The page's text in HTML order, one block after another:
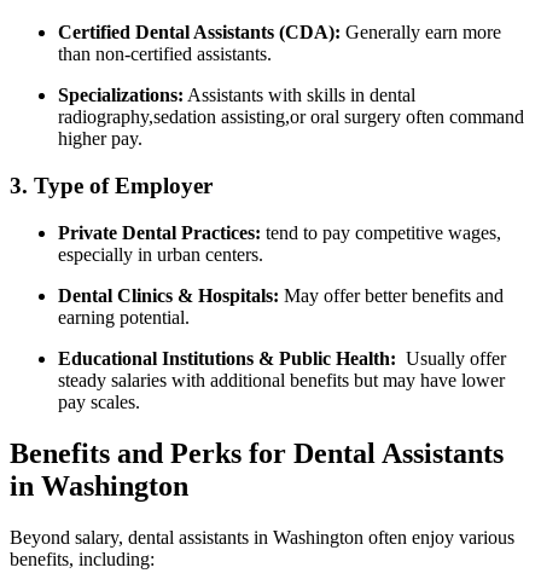
Certified Dental Assistants (CDA): Generally earn more
than​ non-certified assistants.
Specializations: Assistants with‍ skills in dental
radiography,sedation assisting,or oral surgery ​often command
higher pay.
3.​ Type of Employer
Private Dental⁤ Practices: tend to pay competitive wages,‍
especially in urban centers.
Dental Clinics & ⁣Hospitals: May offer better benefits and
earning potential.
Educational⁢ Institutions ⁤& Public Health: ⁢ Usually offer
steady salaries with additional benefits but⁢ may have‍ lower
pay scales.
Benefits and Perks for Dental Assistants
in Washington
Beyond salary, dental assistants‍ in Washington often enjoy various
benefits, including: